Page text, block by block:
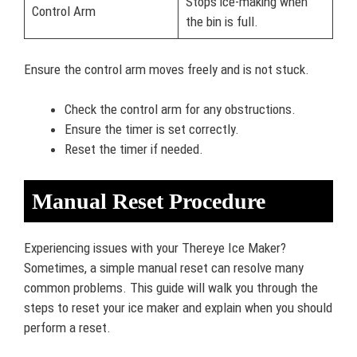
Control Arm
the bin is full.
Ensure the control arm moves freely and is not stuck.
Check the control arm for any obstructions.
Ensure the timer is set correctly.
Reset the timer if needed.
Manual Reset Procedure
Experiencing issues with your Thereye Ice Maker?
Sometimes, a simple manual reset can resolve many
common problems. This guide will walk you through the
steps to reset your ice maker and explain when you should
perform a reset.